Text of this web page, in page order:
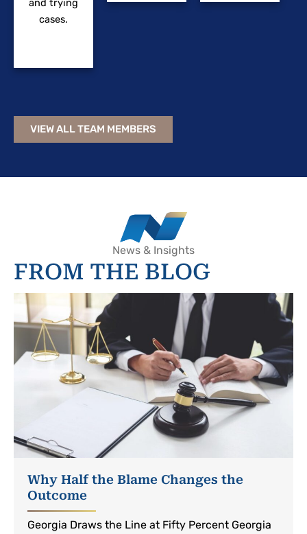
and trying
cases.
VIEW ALL TEAM MEMBERS
News & Insights
FROM THE BLOG
Why Half the Blame Changes the
Outcome
Georgia Draws the Line at Fifty Percent Georgia